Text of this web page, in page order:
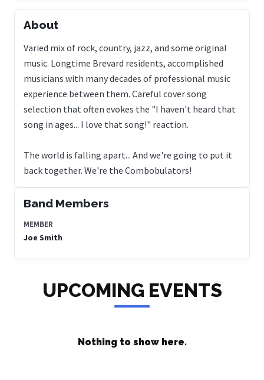
About
Varied mix of rock, country, jazz, and some original
music. Longtime Brevard residents, accomplished
musicians with many decades of professional music
experience between them. Careful cover song
selection that often evokes the "I haven't heard that
song in ages... I love that song!" reaction.
The world is falling apart... And we're going to put it
back together. We're the Combobulators!
Band Members
MEMBER
Joe Smith
UPCOMING EVENTS
Nothing to show here.